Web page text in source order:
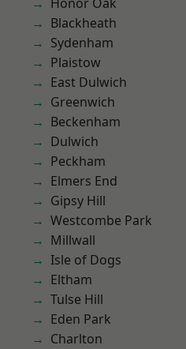
Blackheath
Sydenham
Plaistow
East Dulwich
Greenwich
Beckenham
Dulwich
Peckham
Elmers End
Gipsy Hill
Westcombe Park
Millwall
Isle of Dogs
Eltham
Tulse Hill
Eden Park
Charlton